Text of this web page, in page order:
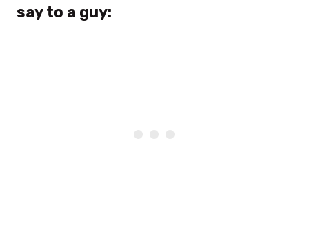
say to a guy: